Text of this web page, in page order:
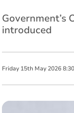
Government’s
introduced
Friday 15th May 2026